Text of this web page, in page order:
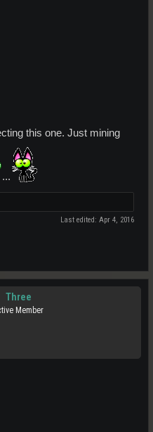
this one. Just mining
...
Last edited: Apr 4, 2016
Three
Member